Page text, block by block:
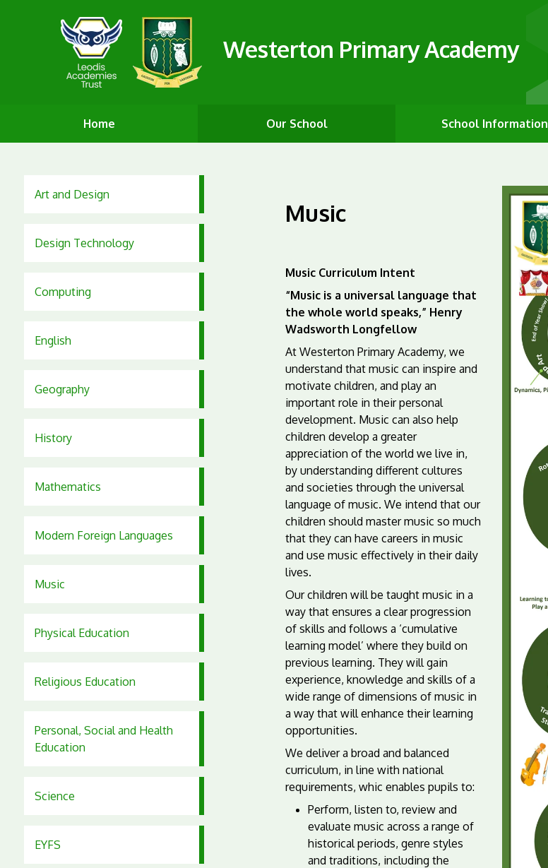
Westerton Primary Academy
Home Our School School Information
Art and Design
Design Technology
Computing
English
Geography
History
Mathematics
Modern Foreign Languages
Music
Physical Education
Religious Education
Personal, Social and Health
Education
Science
EYFS
Music
Music Curriculum Intent
“Music is a universal language that
the whole world speaks,” Henry
Wadsworth Longfellow
At Westerton Primary Academy, we
understand that music can inspire and
motivate children, and play an
important role in their personal
development. Music can also help
children develop a greater
appreciation of the world we live in,
by understanding different cultures
and societies through the universal
language of music. We intend that our
children should master music so much
that they can have careers in music
and use music effectively in their daily
lives.
Our children will be taught music in a
way that ensures a clear progression
of skills and follows a ‘cumulative
learning model’ where they build on
previous learning. They will gain
experience, knowledge and skills of a
wide range of dimensions of music in
a way that will enhance their learning
opportunities.
We deliver a broad and balanced
curriculum, in line with national
requirements, whic enables pupils to:
Perform, listen to, review and
evaluate music across a range of
historical periods, genre styles
and traditions, including the